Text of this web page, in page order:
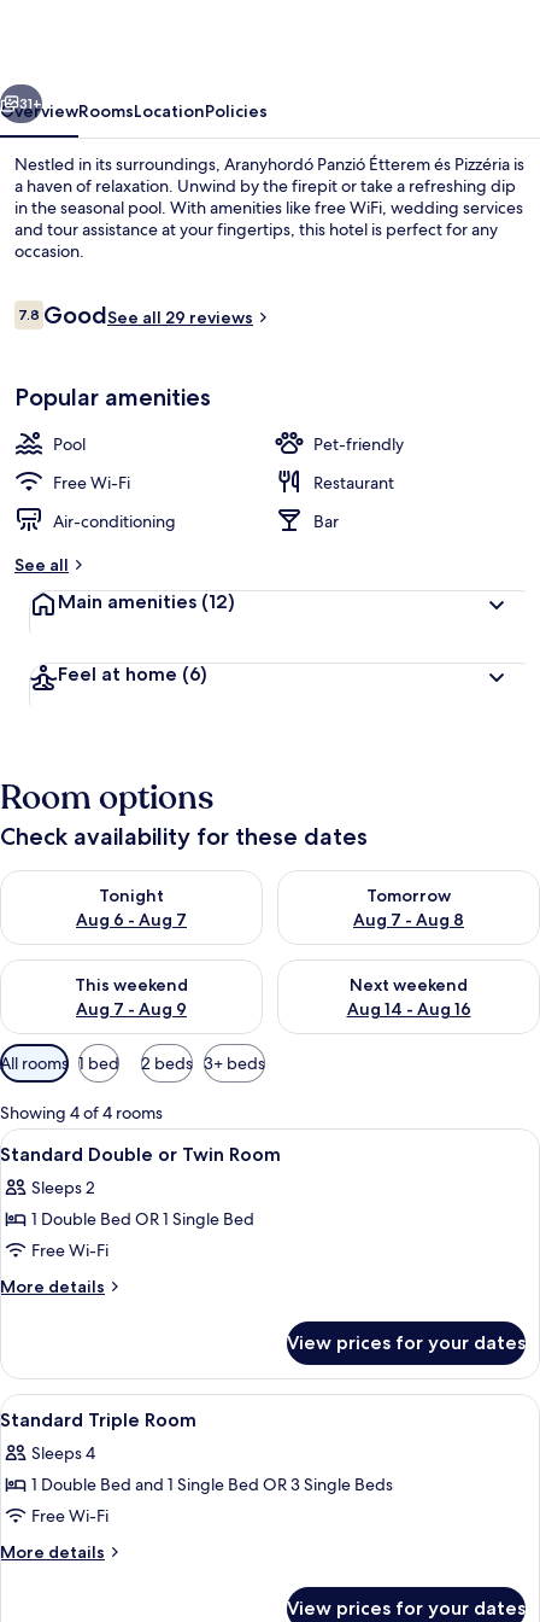
31+
OverviewRoomsLocationPolicies
Nestled in its surroundings, Aranyhordó Panzió Étterem és Pizzéria is
a haven of relaxation. Unwind by the firepit or take a refreshing dip
in the seasonal pool. With amenities like free WiFi, wedding services
and tour assistance at your fingertips, this hotel is perfect for any
occasion.
Reviews
7.87.8 out of 10
GoodSee all 29 reviews
Popular amenities
Pool
Pet-friendly
Free Wi-Fi
Restaurant
Air-conditioning
Bar
See all
Main amenities (12)
Feel at home (6)
Room options
Check availability for these dates
Tonight
Aug 6 - Aug 7
Check availability for tonight Aug 6 - Aug 7
Tomorrow
Aug 7 - Aug 8
Check availability for
This weekend
Aug 7 - Aug 9
Check availability for this weekend Aug 7 - Aug 9
Next weekend
Aug 14 - Aug 16
Check availability for next
Available
filters
for
rooms
All rooms 1 bed 2 beds 3+ beds
Showing 4 of 4 rooms
View
all
photos
for
Standard
Double
Room
A small room with a TV mounted on
8
Standard Double or Twin Room
Sleeps 2
1 Double Bed OR 1 Single Bed
Free Wi-Fi
More details
More
Double
or
Twin
View prices for your dates
View
all
photos
for
Standard
Triple
A small room with a TV mounted on
7
Standard Triple Room
Sleeps 4
1 Double Bed and 1 Single Bed OR 3 Single Beds
Free Wi-Fi
More details
More
View prices for your dates